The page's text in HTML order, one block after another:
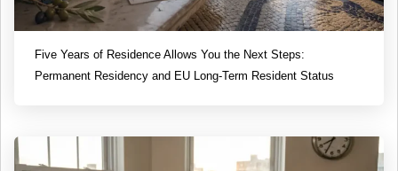
Five Years of Residence Allows You the Next Steps:
Permanent Residency and EU Long-Term Resident Status